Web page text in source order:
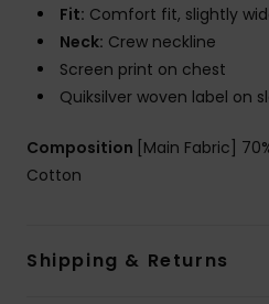
Fit: Comfort fit, slightly
Neck: Crew neckline
Screen print on chest
Quiksilver woven label on
Composition [Main Fabric]
Cotton
Shipping & Returns